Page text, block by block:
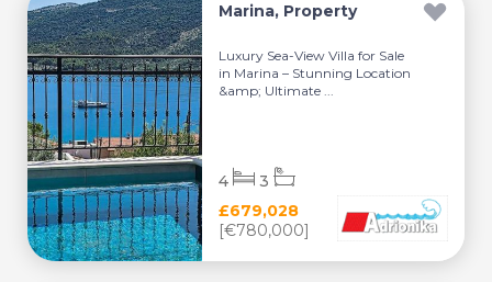
Marina, Property
Luxury Sea-View Villa for Sale
in Marina – Stunning Location
&amp; Ultimate ...
£679,028
[€780,000]
4 3